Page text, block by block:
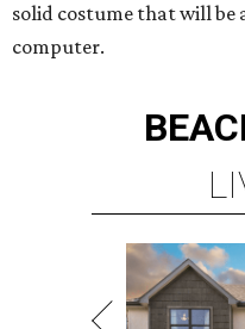
solid costume that will be
computer.